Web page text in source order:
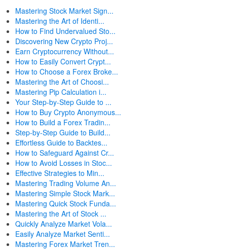
Mastering Stock Market Sign...
Mastering the Art of Identi...
How to Find Undervalued Sto...
Discovering New Crypto Proj...
Earn Cryptocurrency Without...
How to Easily Convert Crypt...
How to Choose a Forex Broke...
Mastering the Art of Choosi...
Mastering Pip Calculation i...
Your Step-by-Step Guide to ...
How to Buy Crypto Anonymous...
How to Build a Forex Tradin...
Step-by-Step Guide to Build...
Effortless Guide to Backtes...
How to Safeguard Against Cr...
How to Avoid Losses in Stoc...
Effective Strategies to Min...
Mastering Trading Volume An...
Mastering Simple Stock Mark...
Mastering Quick Stock Funda...
Mastering the Art of Stock ...
Quickly Analyze Market Vola...
Easily Analyze Market Senti...
Mastering Forex Market Tren...